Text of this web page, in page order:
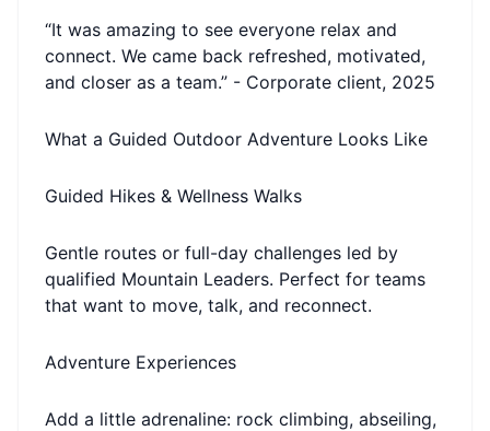
“It was amazing to see everyone relax and
connect. We came back refreshed, motivated,
and closer as a team.” - Corporate client, 2025
What a Guided Outdoor Adventure Looks Like
Guided Hikes & Wellness Walks
Gentle routes or full-day challenges led by
qualified Mountain Leaders. Perfect for teams
that want to move, talk, and reconnect.
Adventure Experiences
Add a little adrenaline: rock climbing, abseiling,